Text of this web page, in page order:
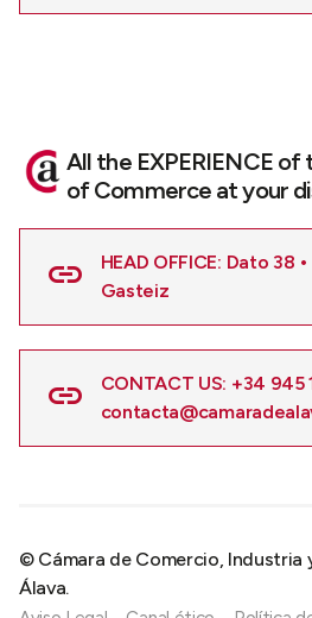
All the EXPERIENCE
of Commerce at your
HEAD OFFICE: Dato 38
Gasteiz
CONTACT US: +34 945
© Cámara de Comercio, Industria
Álava.